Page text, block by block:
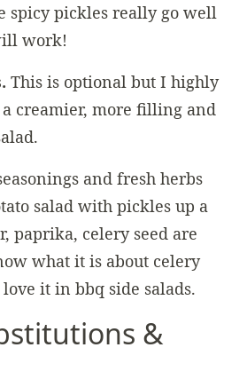
spicy pickles really go well
work!
This is optional but I highly
creamier, more filling and
and fresh herbs
salad with pickles up a
paprika, celery seed are
what it is about celery
it in bbq side salads.
&